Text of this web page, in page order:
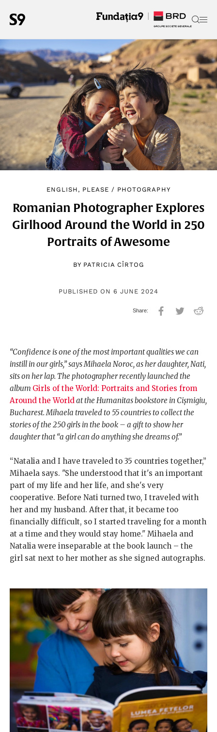
ENGLISH, PLEASE / PHOTOGRAPHY
Romanian Photographer Explores
Girlhood Around the World in 250
Portraits of Awesome
BY PATRICIA CÎRTOG
PUBLISHED ON 6 JUNE 2024
“Confidence is one of the most important qualities we can
instill in our girls,” says Mihaela Noroc, as her daughter, Nati,
sits on her lap. The photographer recently launched the
album Girls of the World: Portraits and Stories from
Around the Worldat the Humanitas bookstore in Cișmigiu,
Bucharest. Mihaela traveled to 55 countries to collect the
stories of the 250 girls in the book – a gift to show her
daughter that “a girl can do anything she dreams of.”
“Natalia and I have traveled to 35 countries together,”
Mihaela says. "She understood that it's an important
part of my life and her life, and she's very
cooperative. Before Nati turned two, I traveled with
her and my husband. After that, it became too
financially difficult, so I started traveling for a month
at a time and they would stay home." Mihaela and
Natalia were inseparable at the book launch – the
girl sat next to her mother as she signed autographs.